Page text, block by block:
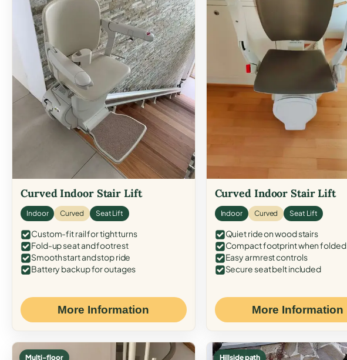
Curved Indoor Stair Lift
Indoor Curved Seat Lift
Custom-fit rail for tight turns
Fold-up seat and footrest
Smooth start and stop ride
Battery backup for outages
More Information
Curved Indoor Stair Lift
Indoor Curved Seat Lift
Quiet ride on wood stairs
Compact footprint when folded
Easy armrest controls
Secure seat belt included
More Information
Multi-floor Hillside path